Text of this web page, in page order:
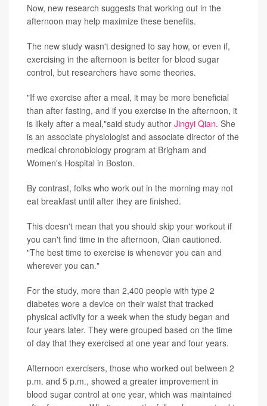
Now, new research suggests that working out in the
afternoon may help maximize these benefits.
The new study wasn't designed to say how, or even if,
exercising in the afternoon is better for blood sugar
control, but researchers have some theories.
"If we exercise after a meal, it may be more beneficial
than after fasting, and if you exercise in the afternoon, it
is likely after a meal,"said study author Jingyi Qian. She
is an associate physiologist and associate director of the
medical chronobiology program at Brigham and
Women's Hospital in Boston.
By contrast, folks who work out in the morning may not
eat breakfast until after they are finished.
This doesn't mean that you should skip your workout if
you can't find time in the afternoon, Qian cautioned.
"The best time to exercise is whenever you can and
wherever you can."
For the study, more than 2,400 people with type 2
diabetes wore a device on their waist that tracked
physical activity for a week when the study began and
four years later. They were grouped based on the time
of day that they exercised at one year and four years.
Afternoon exercisers, those who worked out between 2
p.m. and 5 p.m., showed a greater improvement in
blood sugar control at one year, which was maintained